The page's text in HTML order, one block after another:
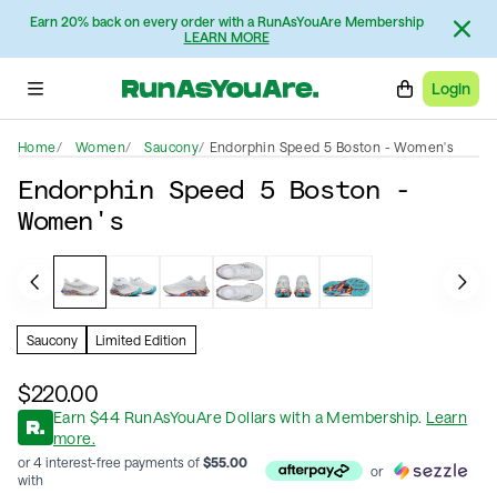
Earn 20% back on every order with a RunAsYouAre Membership
LEARN MORE
Login
Home Women Saucony Endorphin Speed 5 Boston - Women's
Endorphin Speed 5 Boston -
Women's
Saucony Limited Edition
$220.00
Earn $44 RunAsYouAre Dollars with a Membership. Learn
more.
or 4 interest-free payments of $55.00
with
or